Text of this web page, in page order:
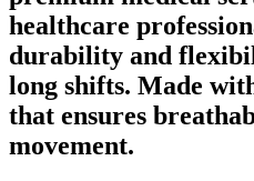
healthcare
durability and
long shifts. Made
that ensures
movement.